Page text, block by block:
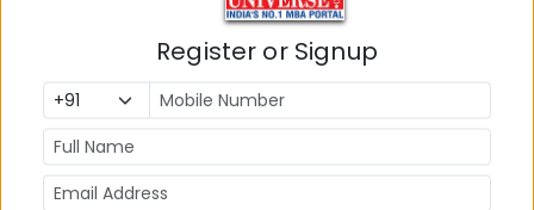
Founded in 2007, IIM Shillong was the seventh Indian
Institute of Management to be established in India.
Also Read
BBA in India
Register or Signup